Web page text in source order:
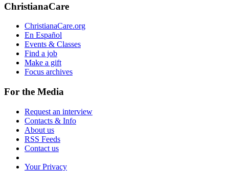
ChristianaCare
ChristianaCare.org
En Español
Events & Classes
Find a job
Make a gift
Focus archives
For the Media
Request an interview
Contacts & Info
About us
RSS Feeds
Contact us
Your Privacy